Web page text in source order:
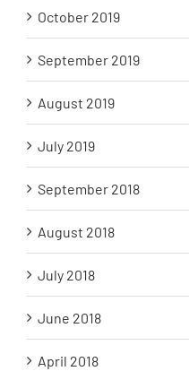
October 2019
September 2019
August 2019
July 2019
September 2018
August 2018
July 2018
June 2018
April 2018